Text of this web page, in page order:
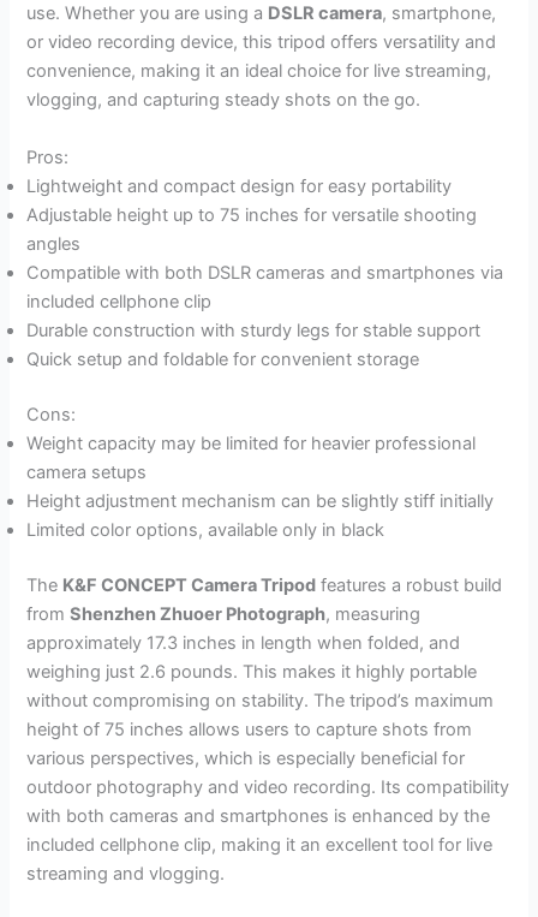
use. Whether you are using a DSLR camera, smartphone,
or video recording device, this tripod offers versatility and
convenience, making it an ideal choice for live streaming,
vlogging, and capturing steady shots on the go.
Pros:
Lightweight and compact design for easy portability
Adjustable height up to 75 inches for versatile shooting
angles
Compatible with both DSLR cameras and smartphones via
included cellphone clip
Durable construction with sturdy legs for stable support
Quick setup and foldable for convenient storage
Cons:
Weight capacity may be limited for heavier professional
camera setups
Height adjustment mechanism can be slightly stiff initially
Limited color options, available only in black
The K&F CONCEPT Camera Tripod features a robust build
fromShenzhen Zhuoer Photograph, measuring
approximately 17.3 inches in length when folded, and
weighing just 2.6 pounds. This makes it highly portable
without compromising on stability. The tripod’s maximum
height of 75 inches allows users to capture shots from
various perspectives, which is especially beneficial for
outdoor photography and video recording. Its compatibility
with both cameras and smartphones is enhanced by the
included cellphone clip, making it an excellent tool for live
streaming and vlogging.